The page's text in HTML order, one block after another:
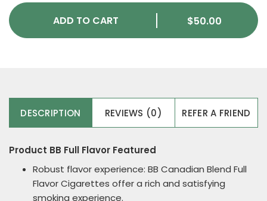
ADD TO CART $50.00
DESCRIPTION REVIEWS (0) REFER A FRIEND
Product BB Full Flavor Featured
Robust flavor experience: BB Canadian Blend Full
Flavor Cigarettes offer a rich and satisfying
smoking experience.